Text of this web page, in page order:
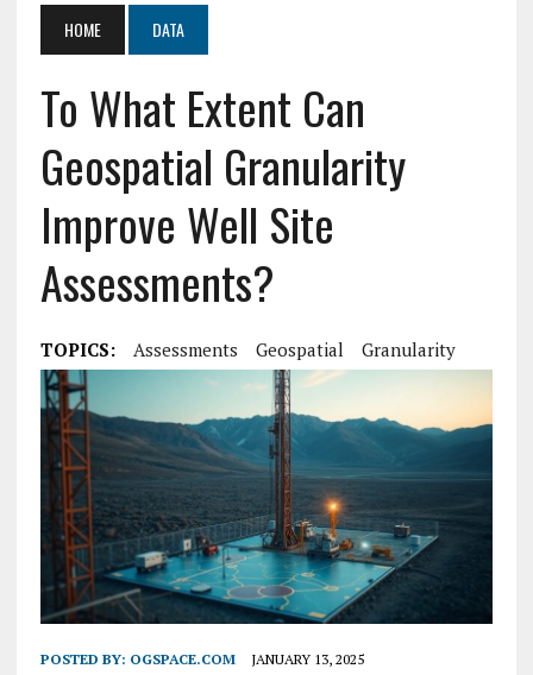
HOME DATA
To What Extent Can
Geospatial Granularity
Improve Well Site
Assessments?
TOPICS: Assessments Geospatial Granularity
POSTED BY: OGSPACE.COM JANUARY 13, 2025